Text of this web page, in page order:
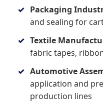
Packaging
and sealing for
Textile
fabric tapes,
Automotive
application and
production lines